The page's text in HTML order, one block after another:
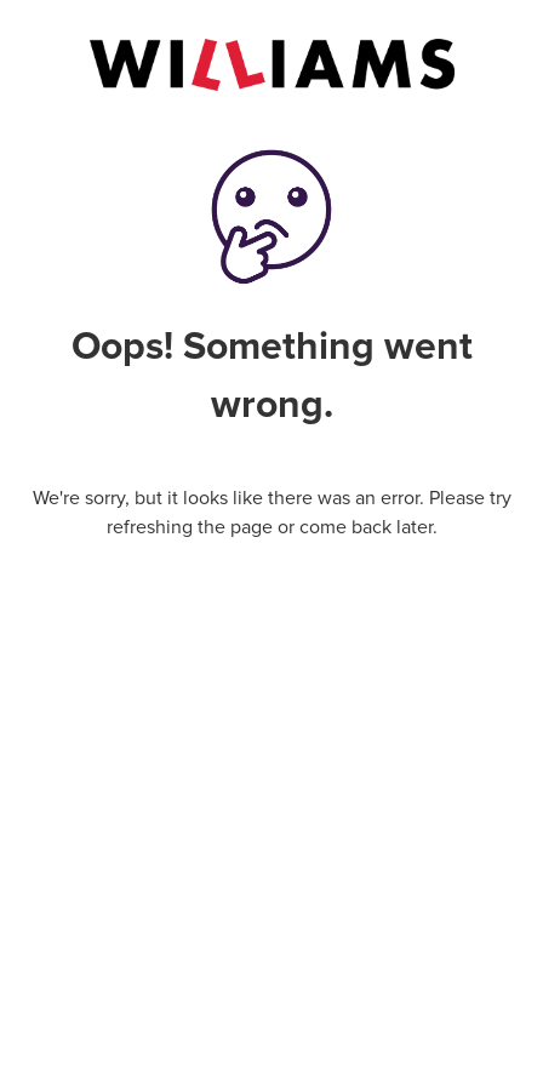
Oops! Something went
wrong.
We're sorry, but it looks like there was an error. Please try
refreshing the page or come back later.